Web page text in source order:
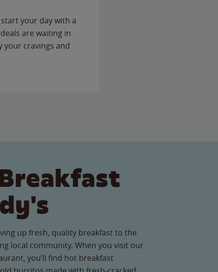
your day with a
are waiting in
your cravings and
up fresh, quality breakfast to the
local community. When you visit our
you’ll find hot breakfast